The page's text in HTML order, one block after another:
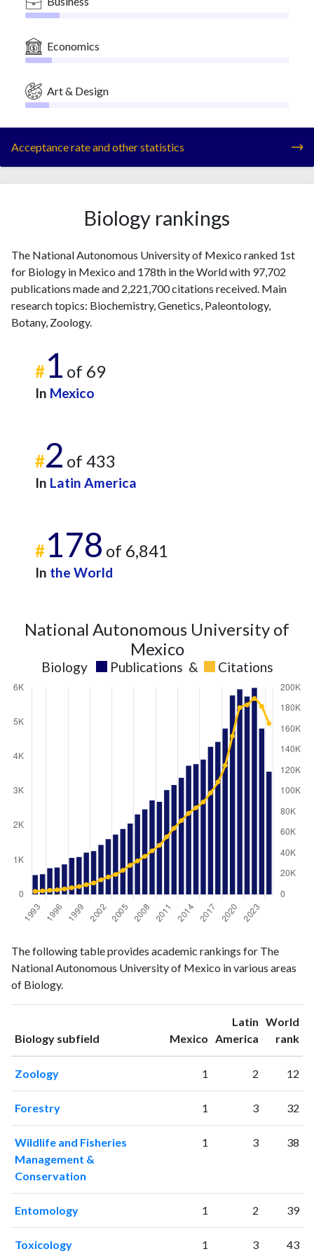
Economics
Art & Design
Acceptance rate and other statistics
Biology rankings
The National Autonomous University of Mexico ranked 1st
for Biology in Mexico and 178th in the World with 97,702
publications made and 2,221,700 citations received. Main
research topics: Biochemistry, Genetics, Paleontology,
Botany, Zoology.
#1 of 69
In Mexico
#2 of 433
In Latin America
#178 of 6,841
In the World
National Autonomous University of
Mexico
Biology Publications & Citations
publicationscitations
1993565
3021
1994590
1995764
4122
1997877
19981061
6563
19991091
20011261
20031607
16953
2004
1741
2006 2062
20072322
32449
20082469
The following table provides academic rankings for The
National Autonomous University of Mexico in various areas
of Biology.
Biology subfield Mexico ranking
Latin
America ranking
World
rank
Zoology 1 2 12
Forestry 1 3 32
Wildlife and Fisheries
Management &
Conservation
1 3 38
Entomology 1 2 39
Toxicology 1 3 43